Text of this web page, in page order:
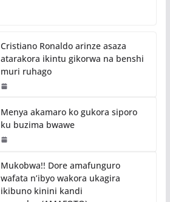
Cristiano Ronaldo arinze asaza
atarakora ikintu gikorwa na benshi
muri ruhago
Menya akamaro ko gukora siporo
ku buzima bwawe
Mukobwa!! Dore amafunguro
wafata n’ibyo wakora ukagira
ikibuno kinini kandi